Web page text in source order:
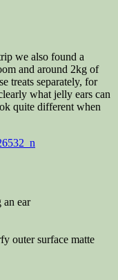
we also found a
and around 2kg of
treats separately, for
what jelly ears can
quite different when
an ear
outer surface matte